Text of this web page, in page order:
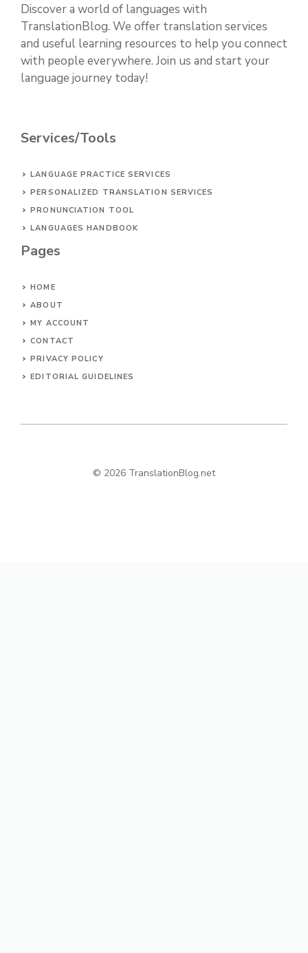
Discover a world of languages with
TranslationBlog. We offer translation services
and useful learning resources to help you connect
with people everywhere. Join us and start your
language journey today!
Services/Tools
LANGUAGE PRACTICE SERVICES
PERSONALIZED TRANSLATION SERVICES
PRONUNCIATION TOOL
LANGUAGES HANDBOOK
Pages
HOME
ABOUT
MY ACCOUNT
CONTACT
PRIVACY POLICY
EDITORIAL GUIDELINES
© 2026 TranslationBlog.net